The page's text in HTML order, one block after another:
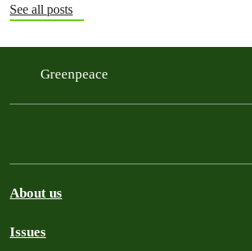
See all posts
Greenpeace
About us
Issues